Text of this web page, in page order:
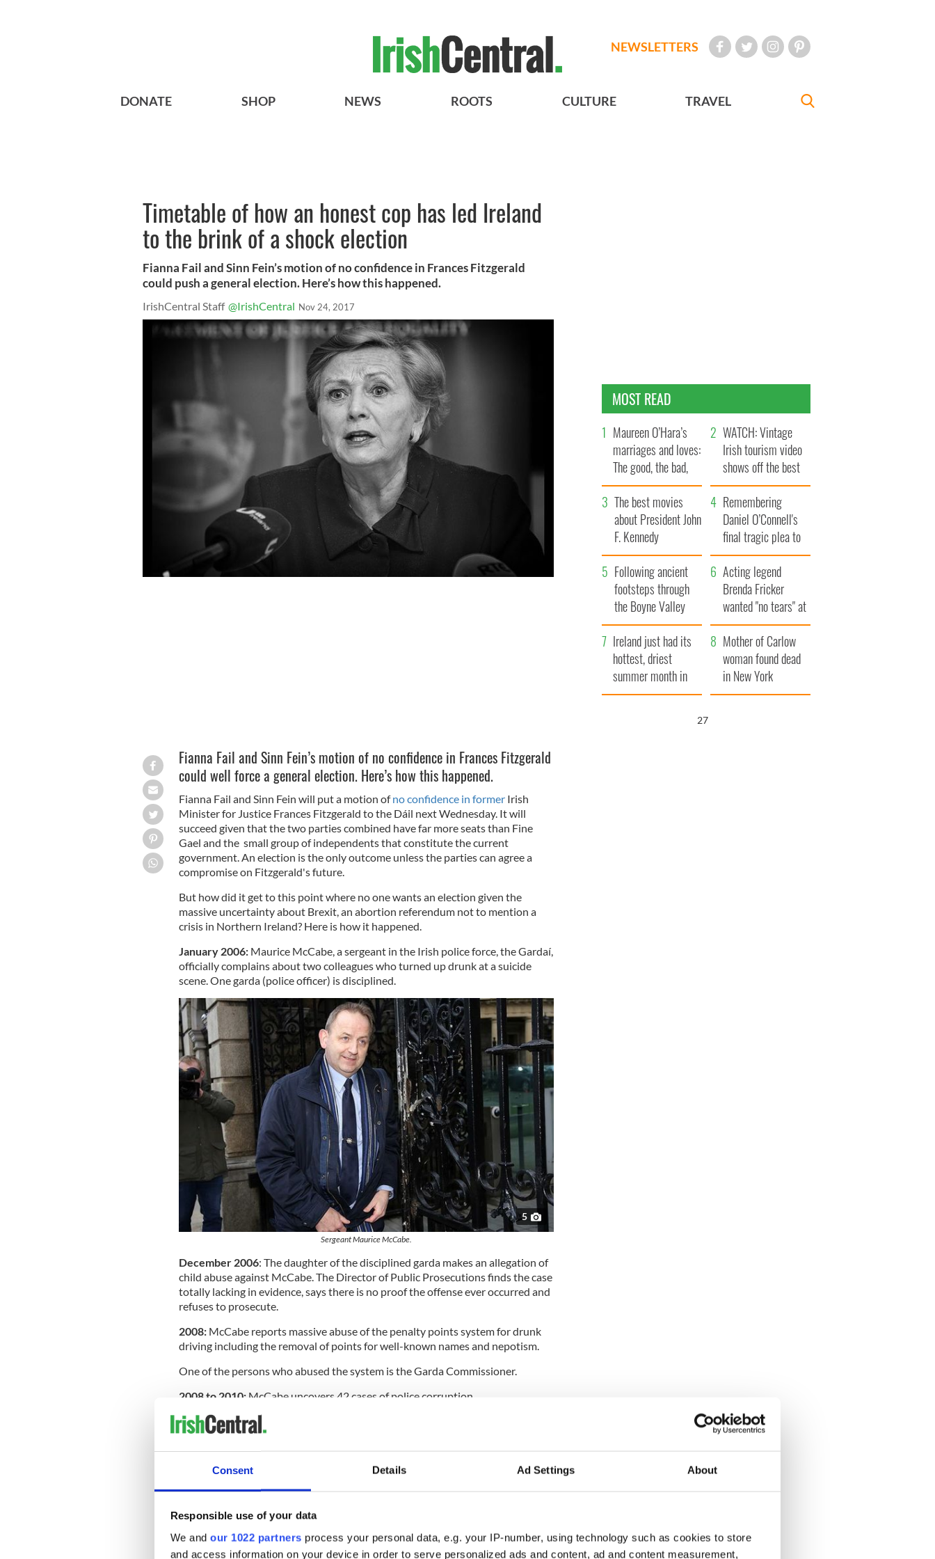
Consent Details Ad Settings About
Responsible use of your data
We and our 1022 partners process your personal data, e.g. your IP-number, using technology such as cookies to store
and access information on your device in order to serve personalized ads and content, ad and content measurement,
NEWSLETTERS
DONATE SHOP NEWS ROOTS CULTURE TRAVEL
Timetable of how an honest cop has led Ireland
to the brink of a shock election
Fianna Fail and Sinn Fein’s motion of no confidence in Frances Fitzgerald
could push a general election. Here’s how this happened.
IrishCentral Staff @IrishCentral Nov 24, 2017
Fianna Fail and Sinn Fein’s motion of no confidence in Frances Fitzgerald
could well force a general election. Here’s how this happened.
Fianna Fail and Sinn Fein will put a motion ofno confidence in formerIrish
Minister for Justice Frances Fitzgerald to the Dáil next Wednesday. It will
succeed given that the two parties combined have far more seats than Fine
Gael and the small group of independents that constitute the current
government. An election is the only outcome unless the parties can agree a
compromise on Fitzgerald's future.
But how did it get to this point where no one wants an election given the
massive uncertainty about Brexit, an abortion referendum not to mention a
crisis in Northern Ireland? Here is how it happened.
January 2006:Maurice McCabe, a sergeant in the Irish police force, the Gardaí,
officially complains about two colleagues who turned up drunk at a suicide
scene. One garda (police officer) is disciplined.
5
Sergeant Maurice McCabe.
December 2006: The daughter of the disciplined garda makes an allegation of
child abuse against McCabe. The Director of Public Prosecutions finds the case
totally lacking in evidence, says there is no proof the offense ever occurred and
refuses to prosecute.
2008:McCabe reports massive abuse of the penalty points system for drunk
driving including the removal of points for well-known names and nepotism.
One of the persons who abused the system is the Garda Commissioner.
2008 to 2010:McCabe uncovers 42 cases of police corruption.
May 2013:Assistant police commissioner John O’Mahoney carries out an
investigation of McCabe’s accusations and finds no reason to prosecute
anyone.
October 2013:Comptroller and Auditor General Séamus McCarthy publishes
his report on penalty points and finds about 5 percent of cases annulled.
January 2014:McCabe continues his allegations which are called “disgusting”
5
MOST READ
Maureen O’Hara’s
marriages and loves:
The good, the bad,
and the ugly
WATCH: Vintage
Irish tourism video
shows off the best
bits of Ireland
The best movies
about President John
F. Kennedy
Remembering
Daniel O’Connell's
final tragic plea to
save Ireland from
Famine
Following ancient
footsteps through
the Boyne Valley
Acting legend
Brenda Fricker
wanted "no tears" at
her funeral as she
thanked local shops
Ireland just had its
hottest, driest
summer month in
decades
Mother of Carlow
woman found dead
in New York
launches $50
25